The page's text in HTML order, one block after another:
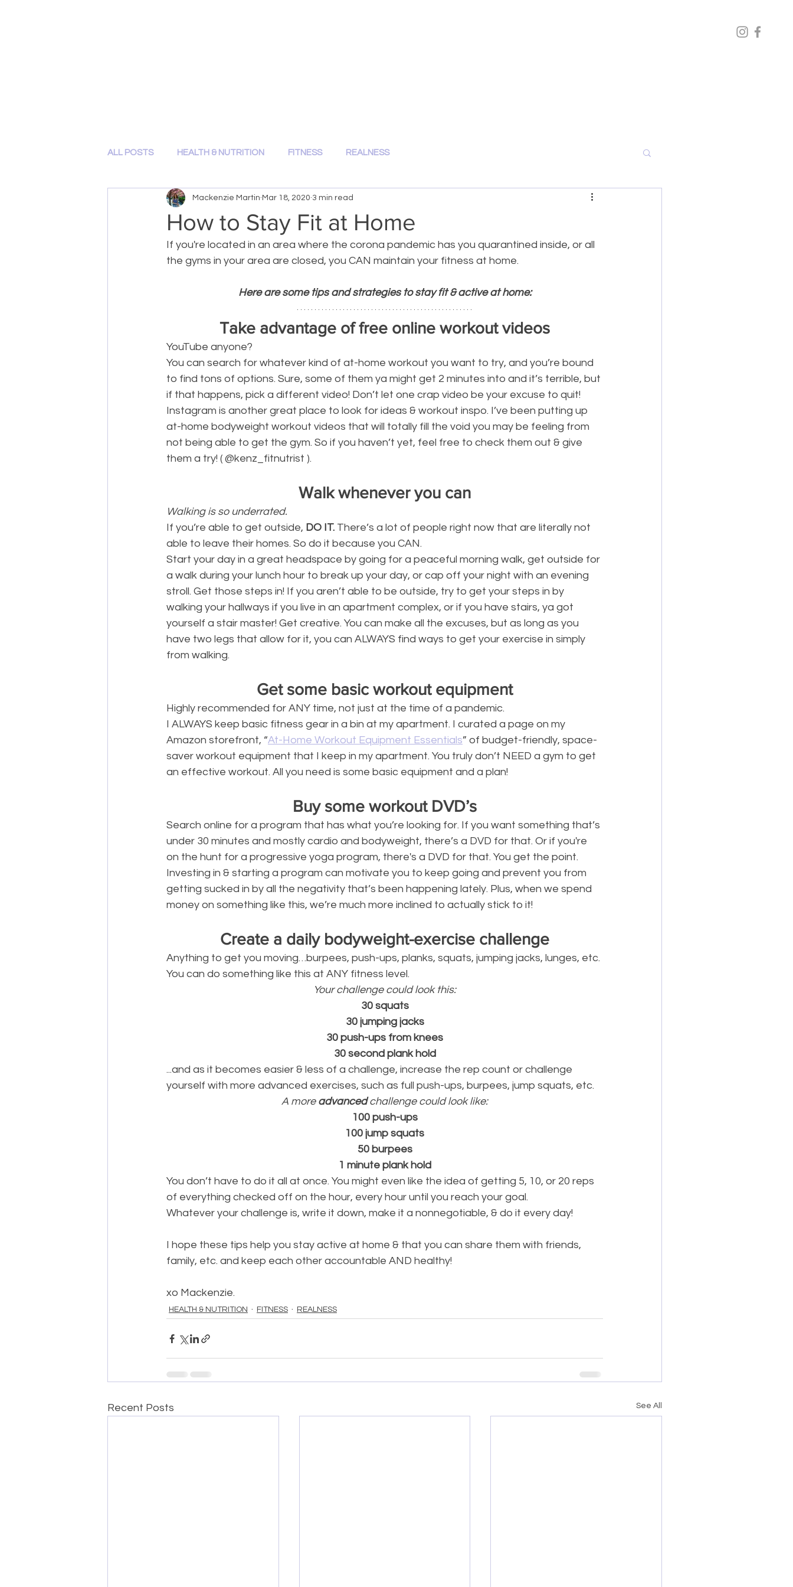
ALL POSTS HEALTH & NUTRITION FITNESS REALNESS
How to Stay Fit at Home
Mackenzie Martin Mar 18, 2020 3 min read
If you're located in an area where the corona pandemic has you quarantined inside, or all
the gyms in your area are closed, you CAN maintain your fitness at home.
Here are some tips and strategies to stay fit & active at home:
Take advantage of free online workout videos
YouTube anyone?
You can search for whatever kind of at-home workout you want to try, and you’re bound
to find tons of options. Sure, some of them ya might get 2 minutes into and it’s terrible, but
if that happens, pick a different video! Don’t let one crap video be your excuse to quit!
Instagram is another great place to look for ideas & workout inspo. I’ve been putting up
at-home bodyweight workout videos that will totally fill the void you may be feeling from
not being able to get the gym. So if you haven’t yet, feel free to check them out & give
them a try! ( @kenz_fitnutrist ).
Walk whenever you can
Walking is so underrated.
If you’re able to get outside, DO IT. There’s a lot of people right now that are literally not
able to leave their homes. So do it because you CAN.
Start your day in a great headspace by going for a peaceful morning walk, get outside for
a walk during your lunch hour to break up your day, or cap off your night with an evening
stroll. Get those steps in! If you aren’t able to be outside, try to get your steps in by
walking your hallways if you live in an apartment complex, or if you have stairs, ya got
yourself a stair master! Get creative. You can make all the excuses, but as long as you
have two legs that allow for it, you can ALWAYS find ways to get your exercise in simply
from walking.
Get some basic workout equipment
Highly recommended for ANY time, not just at the time of a pandemic.
I ALWAYS keep basic fitness gear in a bin at my apartment. I curated a page on my
Amazon storefront, “At-Home Workout Equipment Essentials” of budget-friendly, space-
saver workout equipment that I keep in my apartment. You truly don’t NEED a gym to get
an effective workout. All you need is some basic equipment and a plan!
Buy some workout DVD’s
Search online for a program that has what you’re looking for. If you want something that’s
under 30 minutes and mostly cardio and bodyweight, there’s a DVD for that. Or if you're
on the hunt for a progressive yoga program, there's a DVD for that. You get the point.
Investing in & starting a program can motivate you to keep going and prevent you from
getting sucked in by all the negativity that’s been happening lately. Plus, when we spend
money on something like this, we’re much more inclined to actually stick to it!
Create a daily bodyweight-exercise challenge
Anything to get you moving…burpees, push-ups, planks, squats, jumping jacks, lunges, etc.
You can do something like this at ANY fitness level.
Your challenge could look this:
30 squats
30 jumping jacks
30 push-ups from knees
30 second plank hold
...and as it becomes easier & less of a challenge, increase the rep count or challenge
yourself with more advanced exercises, such as full push-ups, burpees, jump squats, etc.
A more advanced challenge could look like:
100 push-ups
100 jump squats
50 burpees
1 minute plank hold
You don’t have to do it all at once. You might even like the idea of getting 5, 10, or 20 reps
of everything checked off on the hour, every hour until you reach your goal.
Whatever your challenge is, write it down, make it a nonnegotiable, & do it every day!
I hope these tips help you stay active at home & that you can share them with friends,
family, etc. and keep each other accountable AND healthy!
xo Mackenzie.
HEALTH & NUTRITION FITNESS REALNESS
Recent Posts See All